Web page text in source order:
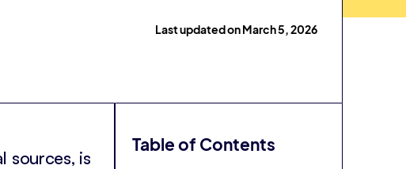
Last updated on March 5, 2026
sources, is
Table of Contents